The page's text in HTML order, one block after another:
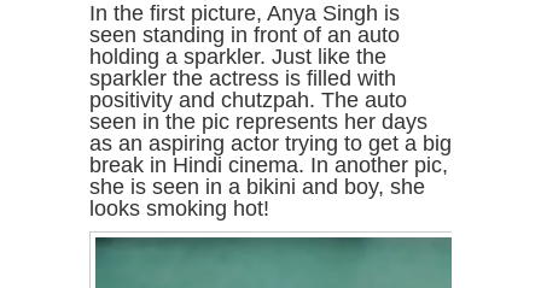
In the first picture, Anya Singh is
seen standing in front of an auto
holding a sparkler. Just like the
sparkler the actress is filled with
positivity and chutzpah. The auto
seen in the pic represents her days
as an aspiring actor trying to get a big
break in Hindi cinema. In another pic,
she is seen in a bikini and boy, she
looks smoking hot!